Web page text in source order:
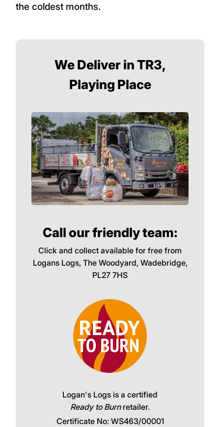
the coldest months.
We Deliver in TR3,
Playing Place
Call our friendly team:
Click and collect available for free from
Logans Logs, The Woodyard, Wadebridge,
PL27 7HS
Logan's Logs is a certified
Ready to Burnretailer.
Certificate No: WS463/00001